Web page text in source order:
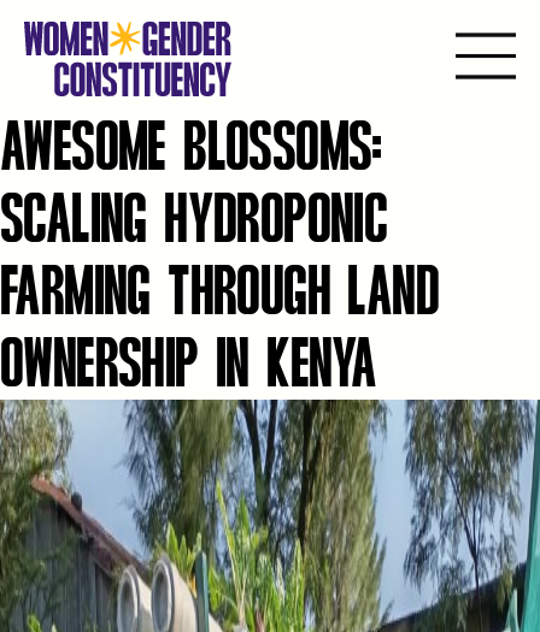
Ir
para
o
conteúdo
AWESOME BLOSSOMS:
SCALING HYDROPONIC
FARMING THROUGH LAND
OWNERSHIP IN KENYA